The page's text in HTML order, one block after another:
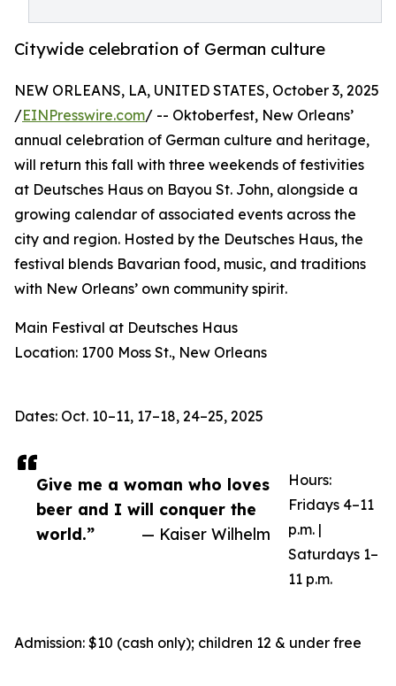
Citywide celebration of German culture
Give me a woman who loves
beer and I will conquer the
world.”
— Kaiser Wilhelm
NEW ORLEANS, LA, UNITED STATES, October 3, 2025
/EINPresswire.com/ -- Oktoberfest, New Orleans’
annual celebration of German culture and heritage,
will return this fall with three weekends of festivities
at Deutsches Haus on Bayou St. John, alongside a
growing calendar of associated events across the
city and region. Hosted by the Deutsches Haus, the
festival blends Bavarian food, music, and traditions
with New Orleans’ own community spirit.
Main Festival at Deutsches Haus
Location: 1700 Moss St., New Orleans
Dates: Oct. 10–11, 17–18, 24–25, 2025
Hours:
Fridays 4–11
p.m. |
Saturdays 1–
11 p.m.
Admission: $10 (cash only); children 12 & under free